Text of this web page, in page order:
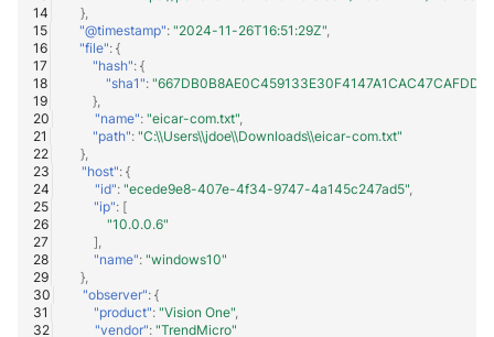
Ubika Cloud Protector Next
Generation Traffic Logs
Ubika WAAP Gateway
Umbrella IP Logs
Umbrella Proxy Logs
Varonis Data Security
Vectra Cognito Detect
},
"@timestamp": "2024-11-26T16:51:29Z"
"file": {
"hash": {
"sha1":
},
"name": "eicar-com.txt"
"path": "C:\\Users\\jdoe\\Downloads\\eicar-com.txt"
},
"host": {
"id": "ecede9e8-407e-4f34-9747-4a145c247ad5"
"ip": [
"10.0.0.6"
],
"name": "windows10"
},
"observer": {
"product": "Vision One"
"vendor": "TrendMicro"